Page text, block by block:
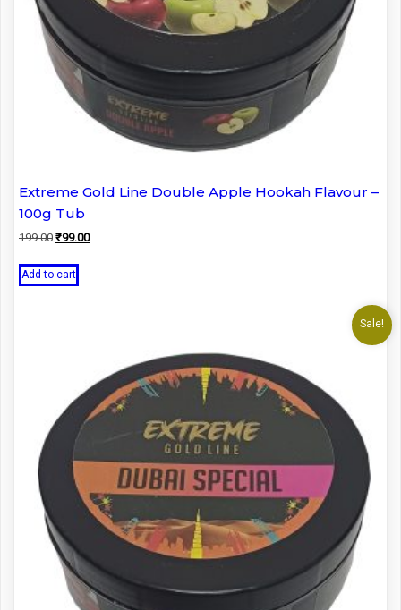
Extreme Gold Line Double Apple Hookah Flavour –
100g Tub
199.00 Original
was:
₹199.00.
₹99.00Current
Add to cart
Sale!